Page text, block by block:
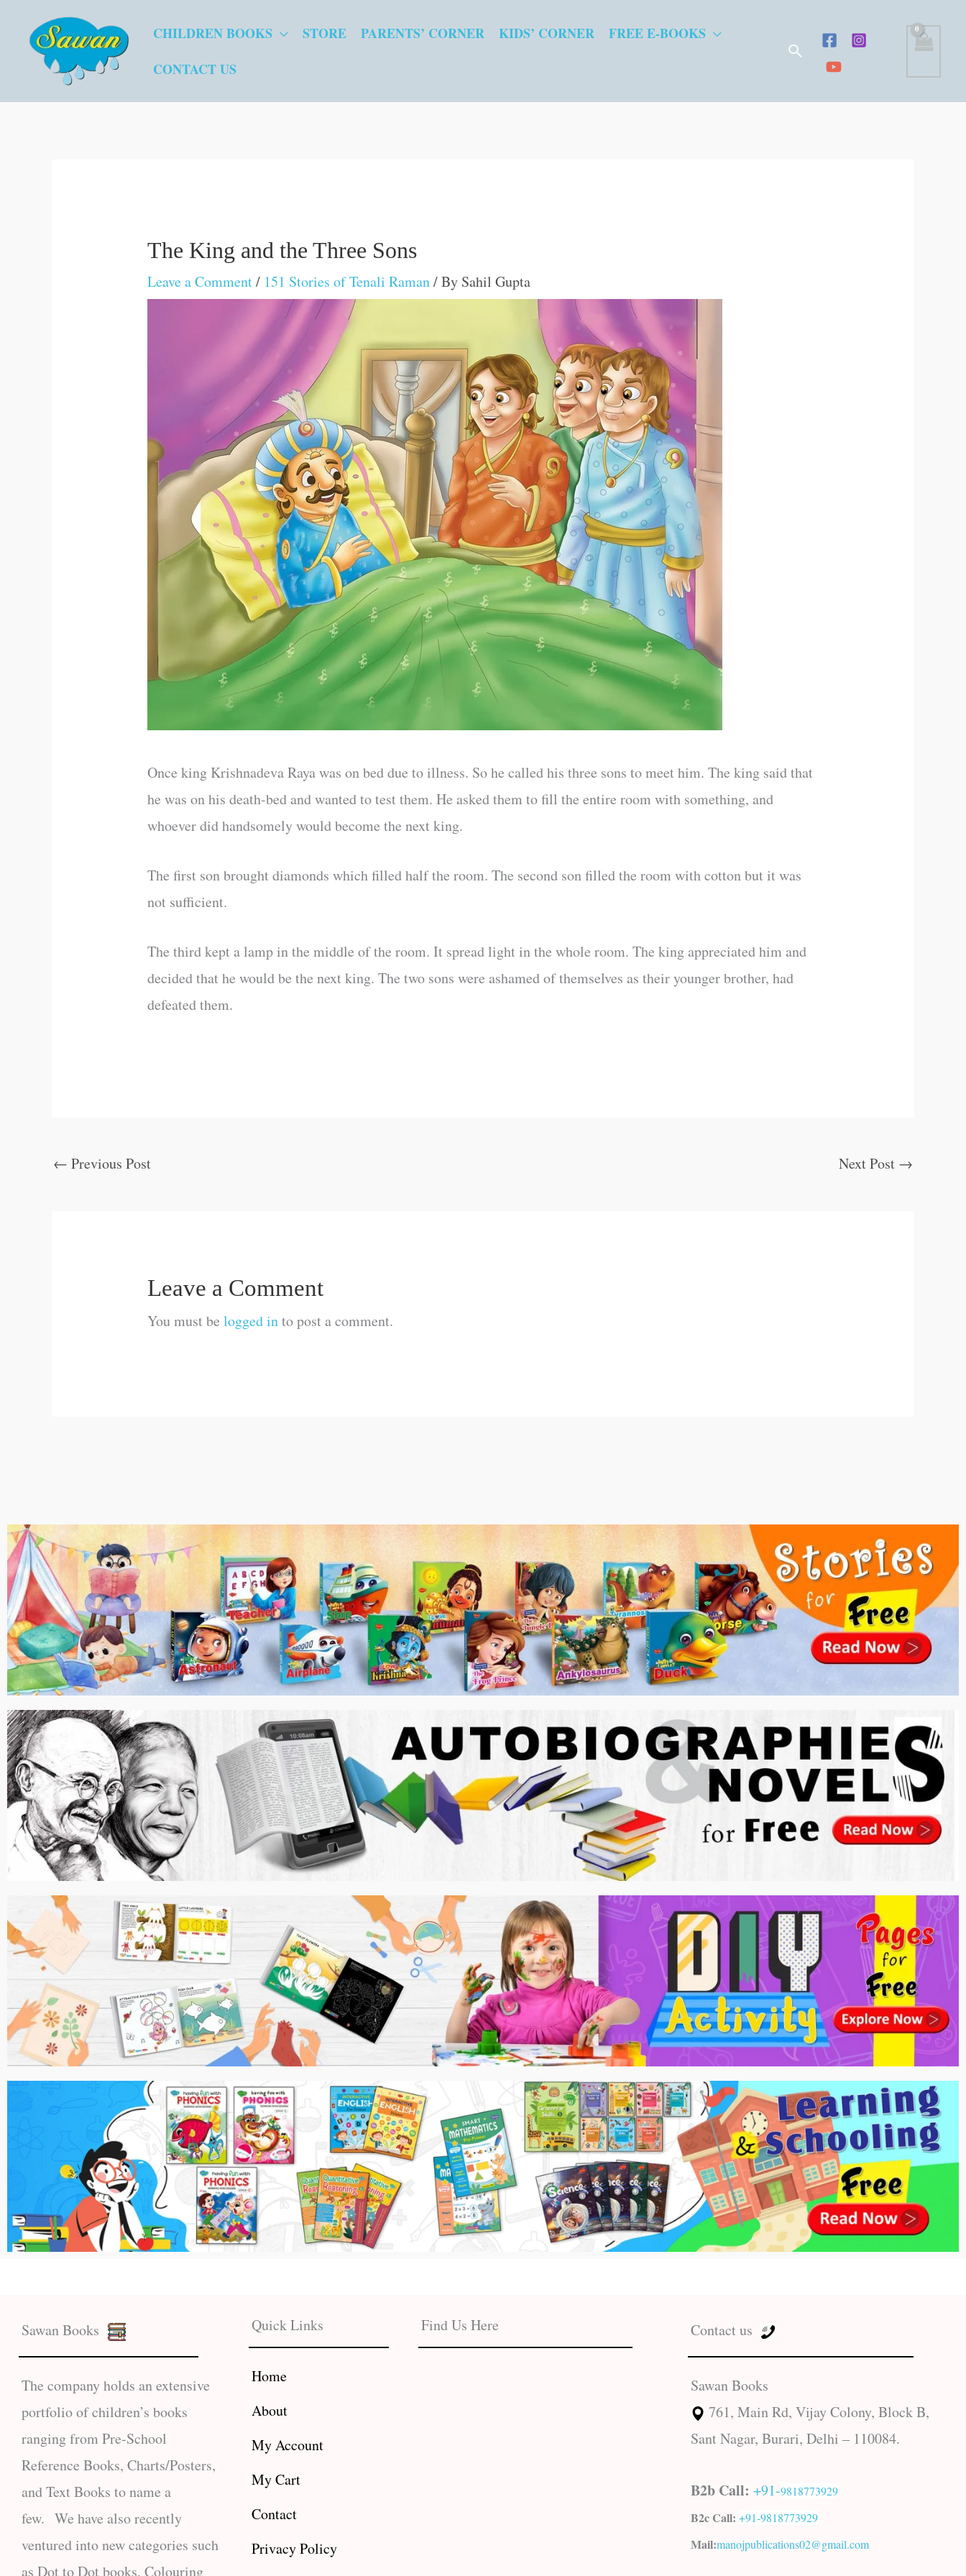
CHILDREN BOOKS STORE PARENTS’ CORNER KIDS’ CORNER
FREE E-BOOKS
CONTACT US
Search
The King and the Three Sons
Leave a Comment/ 151 Stories of Tenali Raman/ By Sahil Gupta
Once king Krishnadeva Raya was on bed due to illness. So he called his three sons to meet him. The king said that
he was on his death-bed and wanted to test them. He asked them to fill the entire room with something, and
whoever did handsomely would become the next king.
The first son brought diamonds which filled half the room. The second son filled the room with cotton but it was
not sufficient.
The third kept a lamp in the middle of the room. It spread light in the whole room. The king appreciated him and
decided that he would be the next king. The two sons were ashamed of themselves as their younger brother, had
defeated them.
← Previous Post Next Post →
Leave a Comment
You must belogged into post a comment.
Sawan Books
The company holds an extensive
portfolio of children’s books
ranging from Pre-School
Reference Books, Charts/Posters,
and Text Books to name a
few. We have also recently
ventured into new categories such
as Dot to Dot books, Colouring
Quick Links
Home
About
My Account
My Cart
Contact
Privacy Policy
Find Us Here Contact us
Sawan Books
761, Main Rd, Vijay Colony, Block B,
Sant Nagar, Burari, Delhi – 110084.
B2b Call: +91-9818773929
B2c Call: +91-9818773929
Mail:manojpublications02@gmail.com